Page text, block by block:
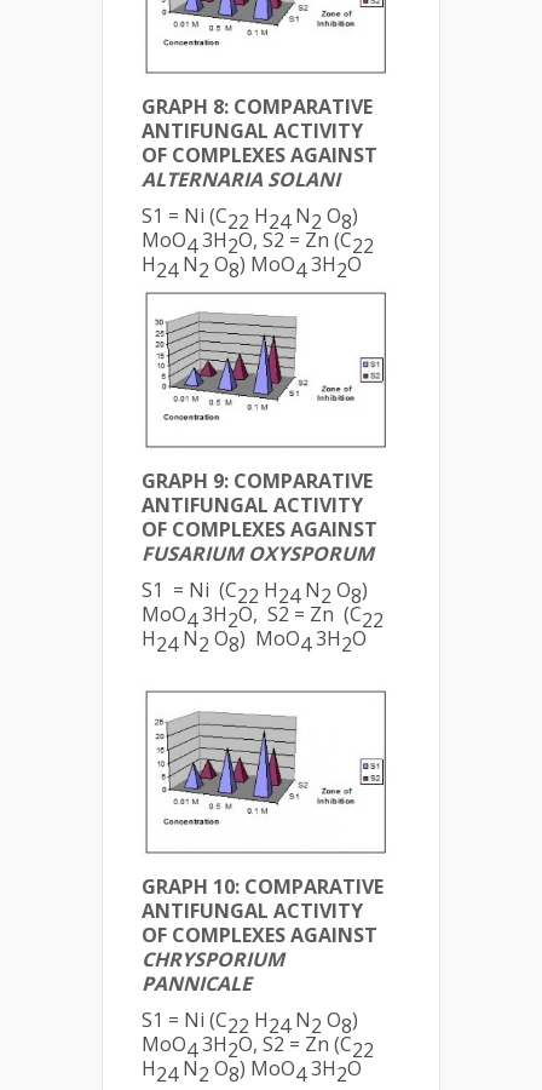
GRAPH 8: COMPARATIVE
ANTIFUNGAL ACTIVITY
OF COMPLEXES AGAINST
ALTERNARIA SOLANI
S1 = Ni (C22 H24 N2 O8)
MoO43H2O, S2 = Zn (C22
H24 N2 O8) MoO43H2O
GRAPH 9: COMPARATIVE
ANTIFUNGAL ACTIVITY
OF COMPLEXES AGAINST
FUSARIUM OXYSPORUM
S1 = Ni (C22 H24 N2 O8)
MoO43H2O, S2 = Zn (C22
H24 N2 O8) MoO43H2O
GRAPH 10: COMPARATIVE
ANTIFUNGAL ACTIVITY
OF COMPLEXES AGAINST
CHRYSPORIUM
PANNICALE
S1 = Ni (C22 H24 N2 O8)
MoO43H2O, S2 = Zn (C22
H24 N2 O8) MoO43H2O